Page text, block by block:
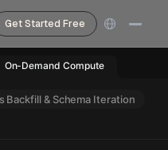
Get Started Free
On-Demand Compute
Backfill & Schema Iteration